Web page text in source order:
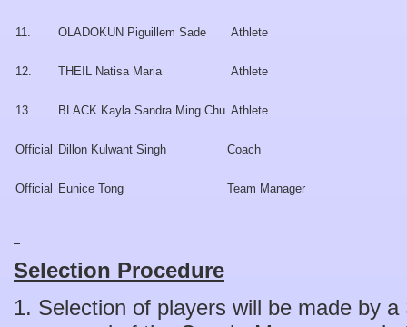
11. OLADOKUN Piguillem Sade Athlete
12. THEIL Natisa Maria Athlete
13. BLACK Kayla Sandra Ming Chu Athlete
Official Dillon Kulwant Singh Coach
Official Eunice Tong Team Manager
Selection Procedure
1. Selection of players will be made by